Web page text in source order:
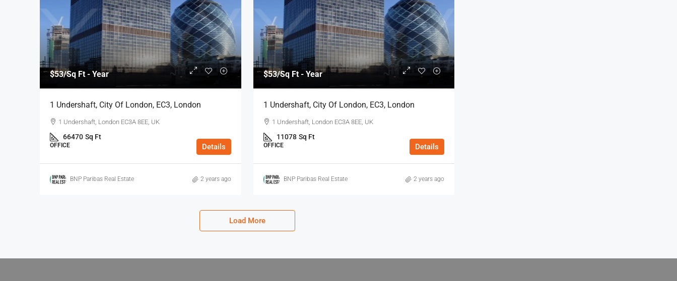
$53/Sq Ft - Year
1 Undershaft, City Of London, EC3, London
1 Undershaft, London EC3A 8EE, UK
66470 Sq Ft
OFFICE Details
BNP Paribas Real Estate 2 years ago
$53/Sq Ft - Year
1 Undershaft, City Of London, EC3, London
1 Undershaft, London EC3A 8EE, UK
11078 Sq Ft
OFFICE Details
BNP Paribas Real Estate 2 years ago
Load More